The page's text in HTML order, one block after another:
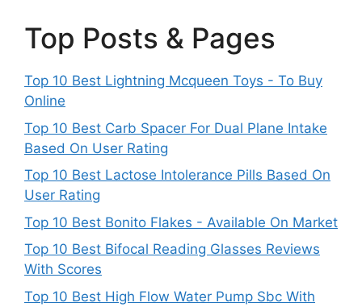
Top Posts & Pages
Top 10 Best Lightning Mcqueen Toys - To Buy
Online
Top 10 Best Carb Spacer For Dual Plane Intake
Based On User Rating
Top 10 Best Lactose Intolerance Pills Based On
User Rating
Top 10 Best Bonito Flakes - Available On Market
Top 10 Best Bifocal Reading Glasses Reviews
With Scores
Top 10 Best High Flow Water Pump Sbc With